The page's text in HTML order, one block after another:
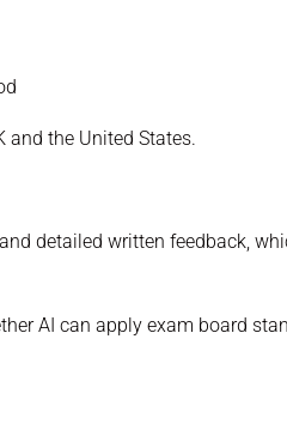
and the United States.
detailed written feedback,
AI can apply exam board